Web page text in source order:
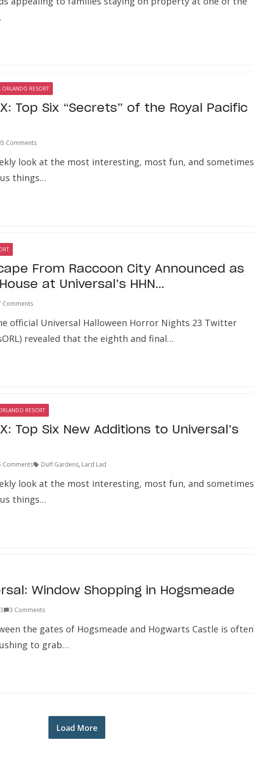
ORLANDO RESORT
Top Six “Secrets” of the Royal Pacific
Comments
look at the most interesting, most fun, and sometimes
things…
From Raccoon City Announced as
at Universal’s HHN…
Comments
official Universal Halloween Horror Nights 23 Twitter
revealed that the eighth and final…
RESORT
Top Six New Additions to Universal’s
Comments Duff Gardens, Lard Lad
look at the most interesting, most fun, and sometimes
things…
Window Shopping in Hogsmeade
3 Comments
the gates of Hogsmeade and Hogwarts Castle is often
to grab…
Load More